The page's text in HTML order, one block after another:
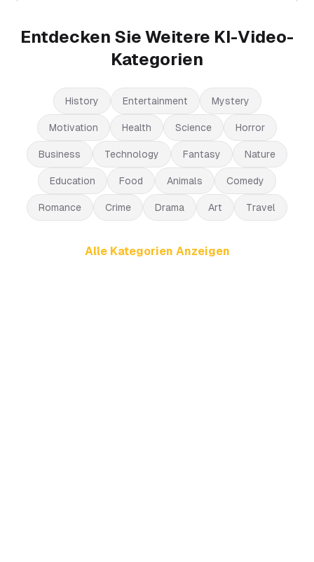
Entdecken Sie Weitere KI-Video-
Kategorien
History Entertainment Mystery
Motivation Health Science Horror
Business Technology Fantasy Nature
Education Food Animals Comedy
Romance Crime Drama Art Travel
Alle Kategorien Anzeigen